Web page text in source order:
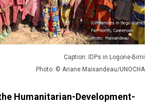
Caption: IDPs in Logone-Birni
Photo: © Ariane Maixandeau/UNOCHA
Humanitarian-Development-